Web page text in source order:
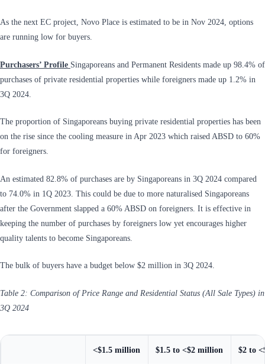
As the next EC project, Novo Place is estimated to be in Nov 2024, options
are running low for buyers.
Purchasers’ Profile Singaporeans and Permanent Residents made up 98.4% of
purchases of private residential properties while foreigners made up 1.2% in
3Q 2024.
The proportion of Singaporeans buying private residential properties has been
on the rise since the cooling measure in Apr 2023 which raised ABSD to 60%
for foreigners.
An estimated 82.8% of purchases are by Singaporeans in 3Q 2024 compared
to 74.0% in 1Q 2023. This could be due to more naturalised Singaporeans
after the Government slapped a 60% ABSD on foreigners. It is effective in
keeping the number of purchases by foreigners low yet encourages higher
quality talents to become Singaporeans.
The bulk of buyers have a budget below $2 million in 3Q 2024.
Table 2: Comparison of Price Range and Residential Status (All Sale Types) in
3Q 2024
<$1.5 million $1.5 to <$2 million $2 to